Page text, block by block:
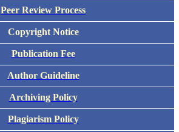
Peer Review Process
Copyright Notice
Publication Fee
Author Guideline
Archiving Policy
Plagiarism Policy